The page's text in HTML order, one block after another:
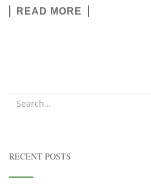
READ MORE
Search for:
RECENT POSTS